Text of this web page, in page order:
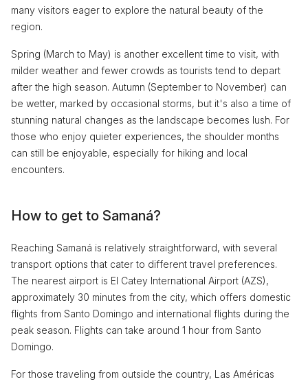
many visitors eager to explore the natural beauty of the
region.
Spring (March to May) is another excellent time to visit, with
milder weather and fewer crowds as tourists tend to depart
after the high season. Autumn (September to November) can
be wetter, marked by occasional storms, but it's also a time of
stunning natural changes as the landscape becomes lush. For
those who enjoy quieter experiences, the shoulder months
can still be enjoyable, especially for hiking and local
encounters.
How to get to Samaná?
Reaching Samaná is relatively straightforward, with several
transport options that cater to different travel preferences.
The nearest airport is El Catey International Airport (AZS),
approximately 30 minutes from the city, which offers domestic
flights from Santo Domingo and international flights during the
peak season. Flights can take around 1 hour from Santo
Domingo.
For those traveling from outside the country, Las Américas